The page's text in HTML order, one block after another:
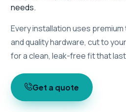
needs.
Every installation uses
and quality hardware, cut to
for a clean, leak-free fit that
Get a quote